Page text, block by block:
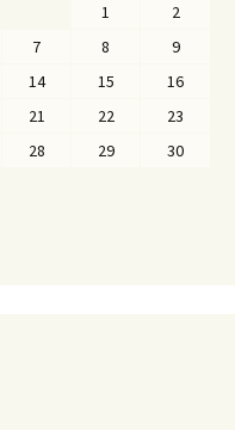
1
2
7 8
9
14 15
16
21 22
23
28 29
30